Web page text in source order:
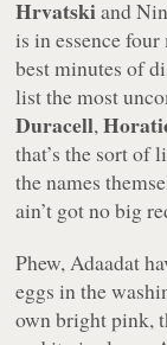
Hrvatskiand
is in essence
best minutes of
list the most
Duracell,
that’s the sort of
the names
ain’t got no big
Phew, Adaadat
eggs in the
own bright pink,